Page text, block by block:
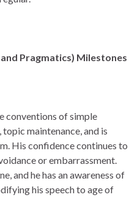
Pragmatics) Milestones
conventions of simple
maintenance, and is
His confidence continues to
or embarrassment.
and he has an awareness of
his speech to age of